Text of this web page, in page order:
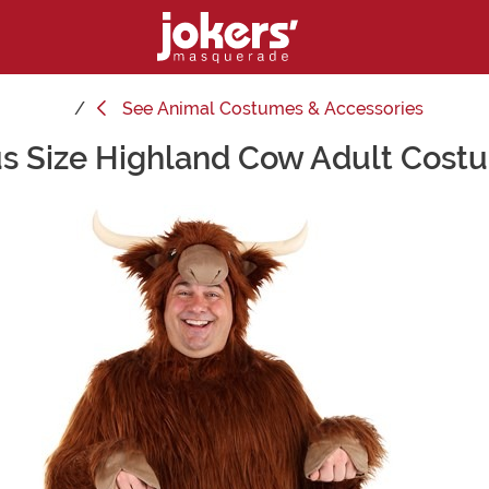
See Animal Costumes & Accessories
Size Highland Cow Adult